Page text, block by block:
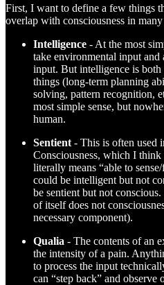
First, I want to define a few things
overlap with consciousness in many
Intelligence - At the most
take environmental input and
input. But intelligence is
things (long-term planning
solving, pattern recognition,
most simple sense, but
human.
Sentient - This is often used
Consciousness, which I think
literally means “able to
could be intelligent but not
be sentient but not
of itself does not
necessary component).
Qualia - The contents of an
the intensity of a pain.
to process the input
can “step back” and observe